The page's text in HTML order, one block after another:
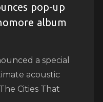
pop-up
album
a special
acoustic
Cities That